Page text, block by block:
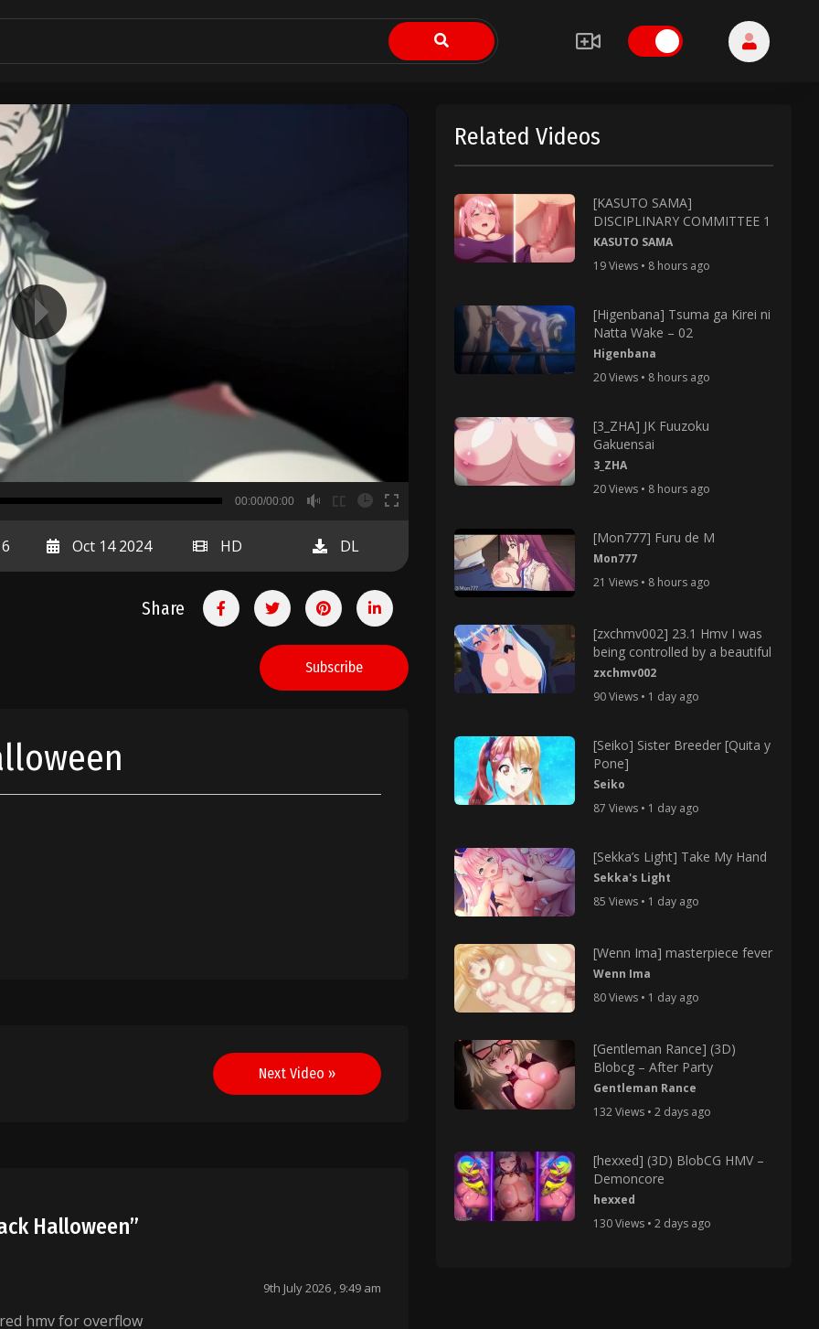
00:00
00:00/00:00
Oct 14 2024 HD DL
Share
Subscribe
Next Video »
Halloween”
9th July 2026 , 9:49 am
hmv for overflow
Related Videos
[KASUTO SAMA]
DISCIPLINARY COMMITTEE 1
KASUTO SAMA
19 Views • 8 hours ago
[Higenbana] Tsuma ga Kirei ni
Natta Wake – 02
Higenbana
20 Views • 8 hours ago
[3_ZHA] JK Fuuzoku
Gakuensai
3_ZHA
20 Views • 8 hours ago
[Mon777] Furu de M
Mon777
21 Views • 8 hours ago
[zxchmv002] 23.1 Hmv I was
being controlled by a beautiful
zxchmv002
90 Views • 1 day ago
[Seiko] Sister Breeder [Quita y
Pone]
Seiko
87 Views • 1 day ago
[Sekka’s Light] Take My Hand
Sekka's Light
85 Views • 1 day ago
[Wenn Ima] masterpiece fever
Wenn Ima
80 Views • 1 day ago
[Gentleman Rance] (3D)
Blobcg – After Party
Gentleman Rance
132 Views • 2 days ago
[hexxed] (3D) BlobCG HMV –
Demoncore
hexxed
130 Views • 2 days ago